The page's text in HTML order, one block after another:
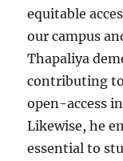
equitable
our campus
Thapaliya
contributing
open-access
Likewise, he
essential to